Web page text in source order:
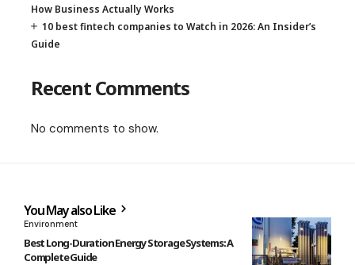
How Business Actually Works
10 best fintech companies to Watch in 2026: An Insider’s
Guide
Recent Comments
No comments to show.
You May also Like
Environment
Best Long-Duration Energy Storage Systems: A
Complete Guide